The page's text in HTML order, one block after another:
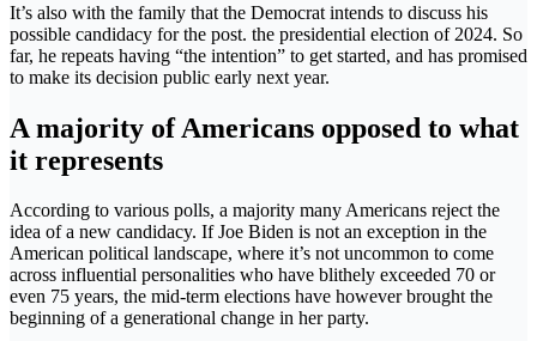
It’s also with the family that the Democrat intends to discuss his
possible candidacy for the post. the presidential election of 2024. So
far, he repeats having “the intention” to get started, and has promised
to make its decision public early next year.
A majority of Americans opposed to what
it represents
According to various polls, a majority many Americans reject the
idea of ​​a new candidacy. If Joe Biden is not an exception in the
American political landscape, where it’s not uncommon to come
across influential personalities who have blithely exceeded 70 or
even 75 years, the mid-term elections have however brought the
beginning of a generational change in her party.